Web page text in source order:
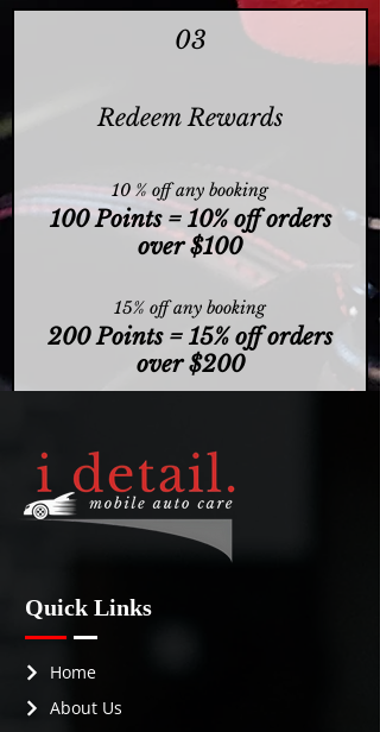
03
Redeem Rewards
10 % off any booking
100 Points = 10% off orders
over $100
15% off any booking
200 Points = 15% off orders
over $200
300 Points = 20% off orders
over $300
Quick Links
Home
About Us